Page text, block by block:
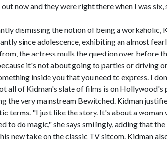
now and they were right there when I was six,
dismissing the notion of being a workaholic,
since adolescence, exhibiting an almost
the actress mulls the question over before
it's not about going to parties or driving
inside you that you need to express. I
all of Kidman's slate of films is on Hollywood's
the very mainstream Bewitched. Kidman
terms. "I just like the story. It's about a woman
to do magic," she says smilingly, adding that
new take on the classic TV sitcom. Kidman